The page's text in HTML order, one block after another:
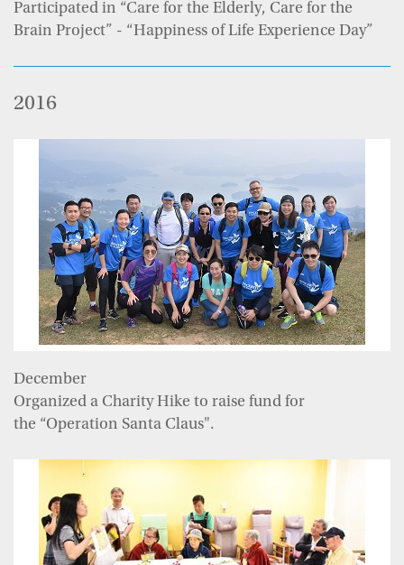
Participated in “Care for the Elderly, Care for the
Brain Project” - “Happiness of Life Experience Day”
2016
December
Organized a Charity Hike to raise fund for
the “Operation Santa Claus".